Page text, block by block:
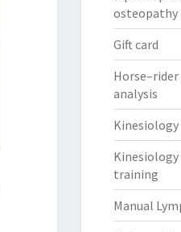
osteopathy
Gift card
analysis
Kinesiology
training
Manual